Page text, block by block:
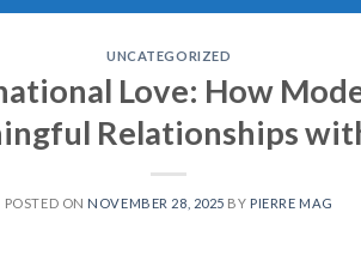
UNCATEGORIZED
Love: How
Relationships
POSTED ON NOVEMBER 28, 2025 BY PIERRE MAG